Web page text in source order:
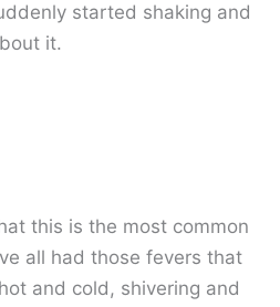
started shaking and
it.
this is the most common
all had those fevers that
and cold, shivering and